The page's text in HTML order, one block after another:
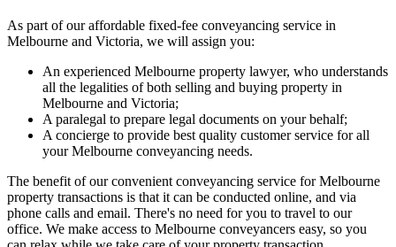
As part of our affordable fixed-fee conveyancing service in
Melbourne and Victoria, we will assign you:
An experienced Melbourne property lawyer, who understands
all the legalities of both selling and buying property in
Melbourne and Victoria;
A paralegal to prepare legal documents on your behalf;
A concierge to provide best quality customer service for all
your Melbourne conveyancing needs.
The benefit of our convenient conveyancing service for Melbourne
property transactions is that it can be conducted online, and via
phone calls and email. There's no need for you to travel to our
office. We make access to Melbourne conveyancers easy, so you